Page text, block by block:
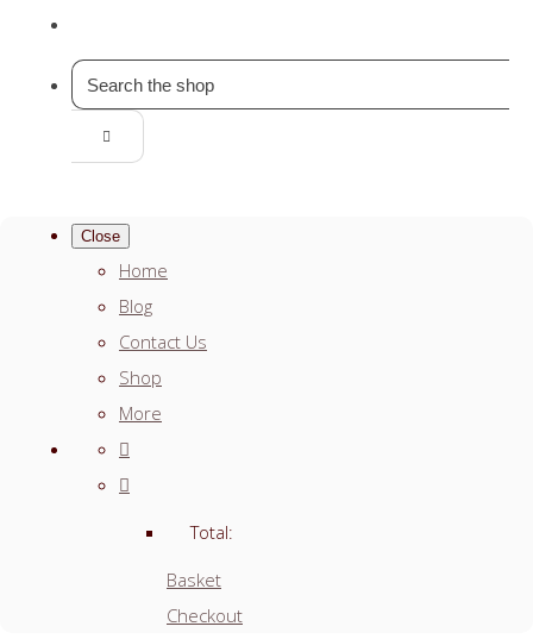
Close
Home
Blog
Contact Us
Shop
More
Total:
Basket
Checkout